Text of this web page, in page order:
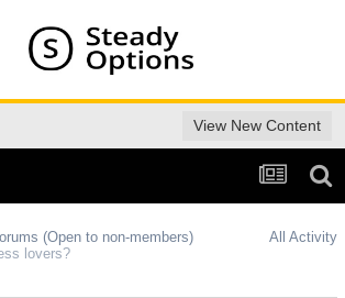
View New Content
All Activity
(Open to non-members)
lovers?